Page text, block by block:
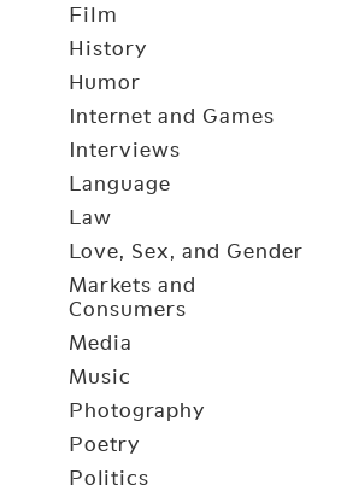
Film
History
Humor
Internet and Games
Interviews
Language
Law
Love, Sex, and Gender
Markets and
Consumers
Media
Music
Photography
Poetry
Politics